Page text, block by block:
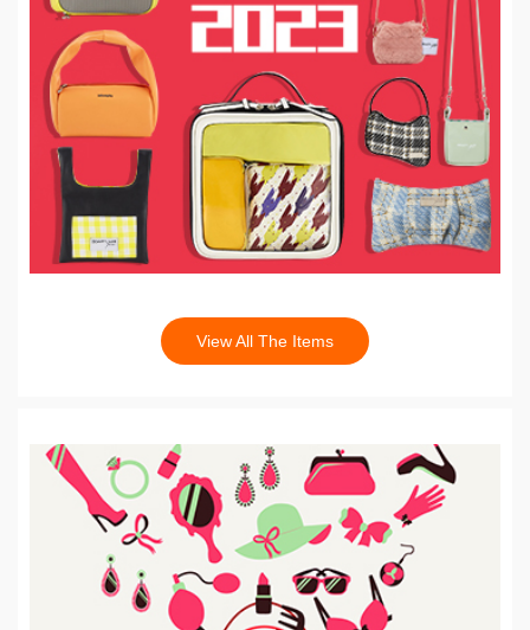
View All The Items